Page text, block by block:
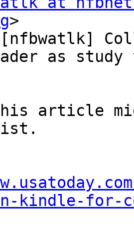
>
as study
article
kindle-for-